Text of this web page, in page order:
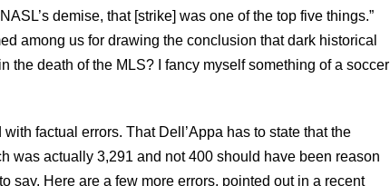
demise, that [strike] was one of the top five things.”
among us for drawing the conclusion that dark historical
the death of the MLS? I fancy myself something of a soccer
factual errors. That Dell’Appa has to state that the
was actually 3,291 and not 400 should have been reason
say. Here are a few more errors, pointed out in a recent